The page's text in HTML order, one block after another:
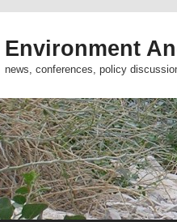
Environment
news, conferences, policy